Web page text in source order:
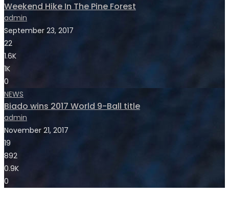
Weekend Hike In The Pine Forest
admin
September 23, 2017
22
1.6K
1K
0
NEWS
Biado wins 2017 World 9-Ball title
admin
November 21, 2017
19
892
0.9K
0